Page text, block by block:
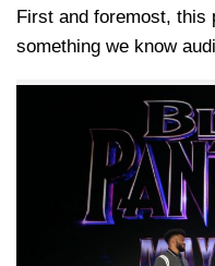
First and foremost, this
something we know